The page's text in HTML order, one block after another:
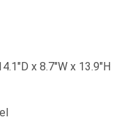
x 8.7"W x 13.9"H